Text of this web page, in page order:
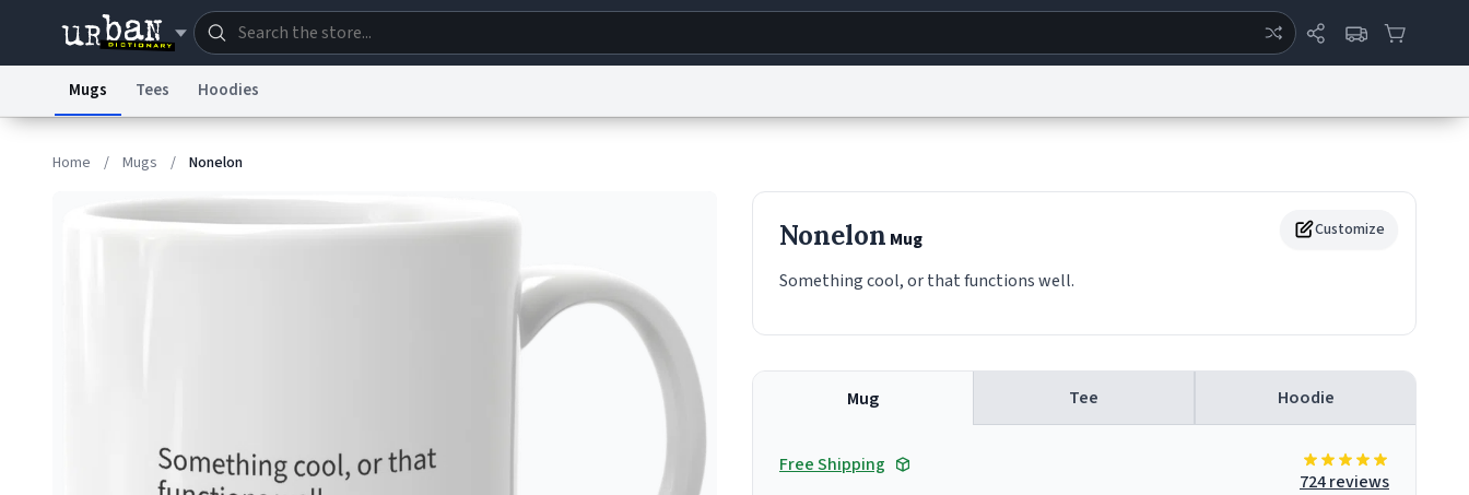
© 1999–2026 Urban Dictionary ®
Mugs Tees Hoodies
Home / Mugs / Nonelon
Customize
Nonelon Mug
Something cool, or that functions well.
Mug Tee Hoodie
Free Shipping
724 reviews